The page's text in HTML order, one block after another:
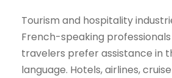
Tourism and hospitality
French-speaking
travelers prefer assistance in
language. Hotels, airlines,